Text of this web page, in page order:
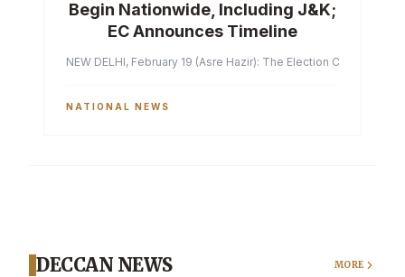
Begin Nationwide, Including J&K;
EC Announces Timeline
NEW DELHI, February 19 (Asre Hazir): The Election
NATIONAL NEWS
DECCAN NEWS MORE